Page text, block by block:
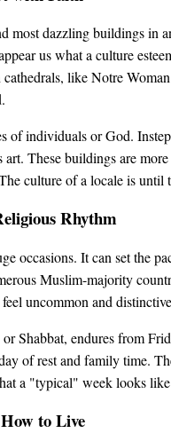
most dazzling buildings in
us what a culture
like Notre
of individuals or God.
These buildings are
culture of a locale is
Rhythm
occasions. It can set the
Muslim-majority
uncommon and
Shabbat, endures from
of rest and family time.
a "typical" week looks
to Live